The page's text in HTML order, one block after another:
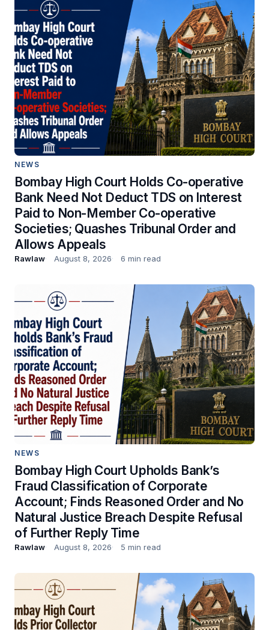
NEWS
Bombay High Court Holds Co-operative
Bank Need Not Deduct TDS on Interest
Paid to Non-Member Co-operative
Societies; Quashes Tribunal Order and
Allows Appeals
Rawlaw August 8, 2026 6 min read
NEWS
Bombay High Court Upholds Bank’s
Fraud Classification of Corporate
Account; Finds Reasoned Order and No
Natural Justice Breach Despite Refusal
of Further Reply Time
Rawlaw August 8, 2026 5 min read